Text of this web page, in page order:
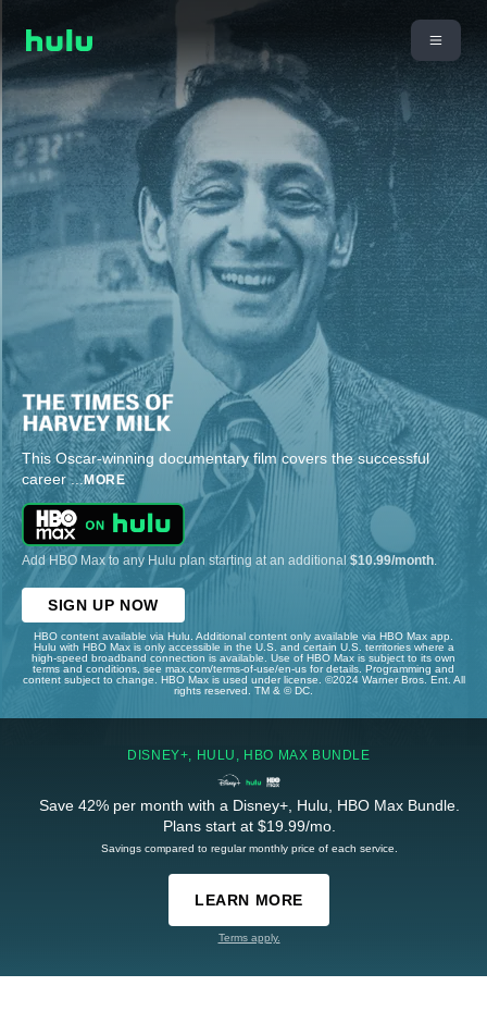
This Oscar-winning documentary film covers the successful
career...MORE
Add HBO Max to any Hulu plan starting at an additional $10.99/month
SIGN UP NOW
HBO content available via Hulu. Additional content only available via HBO Max app.
Hulu with HBO Max is only accessible in the U.S. and certain U.S. territories where a
high-speed broadband connection is available. Use of HBO Max is subject to its own
terms and conditions, see max.com/terms-of-use/en-us for details. Programming and
content subject to change. HBO Max is used under license. ©2024 Warner Bros. Ent. All
rights reserved. TM & © DC.
DISNEY+, HULU, HBO MAX BUNDLE
Save 42% per month with a Disney+, Hulu, HBO Max Bundle.
Plans start at $19.99/mo.
Savings compared to regular monthly price of each service.
LEARN MORE
Terms apply.